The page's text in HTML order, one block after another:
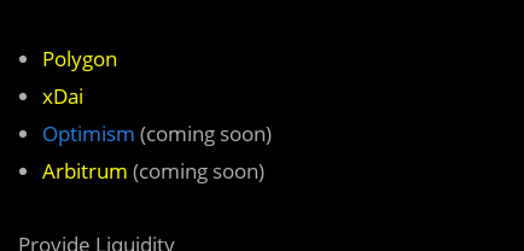
Polygon
xDai
Optimism (coming soon)
Arbitrum (coming soon)
Provide Liquidity